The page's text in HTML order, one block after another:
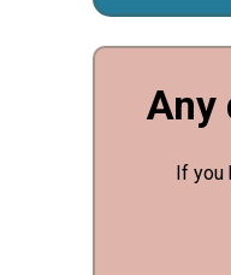
Any
If you